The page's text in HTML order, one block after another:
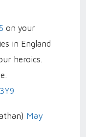
on your
in England
heroics.
May